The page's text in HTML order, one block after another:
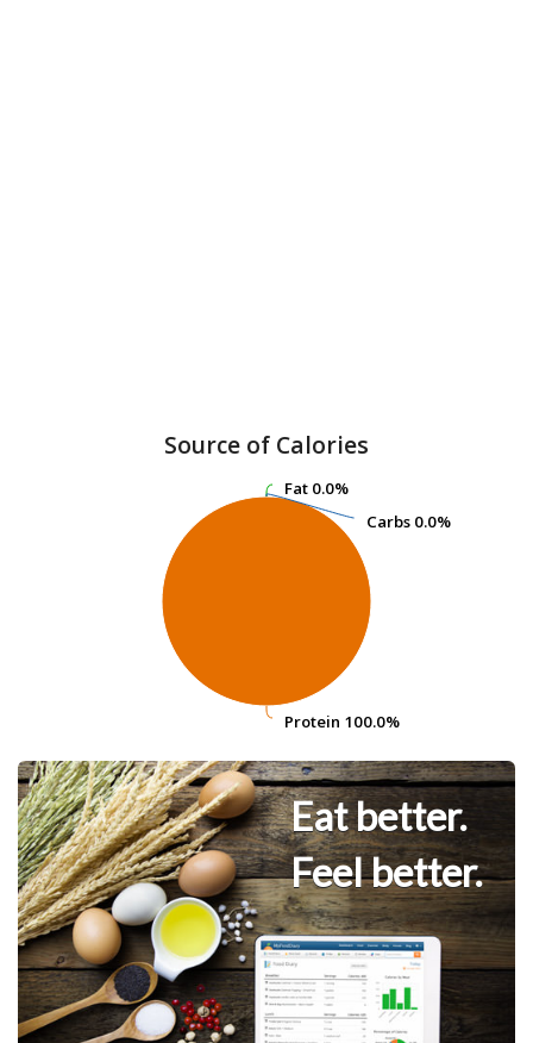
Source of Calories
Fat 0.0%
Fat 0.0%
Carbs 0.0%
Carbs 0.0%
Protein 100.0%
Protein 100.0%
Eat better.
Feel better.